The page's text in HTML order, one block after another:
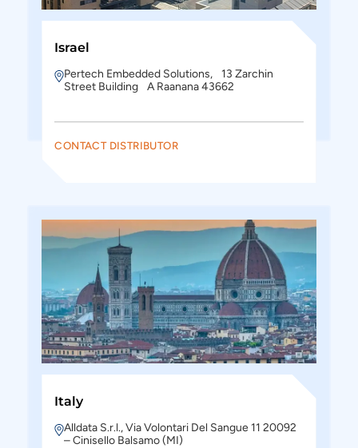
Israel
Pertech Embedded Solutions, 13 Zarchin
Street Building A Raanana 43662
CONTACT DISTRIBUTOR
Italy
Alldata S.r.l., Via Volontari Del Sangue 11 20092
– Cinisello Balsamo (MI)